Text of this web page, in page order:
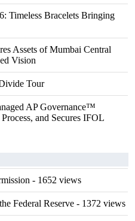
Timeless Bracelets Bringing
Assets of Mumbai Central
Vision
Tour
AP Governance™
and Secures IFOL
- 1652 views
Federal Reserve - 1372 views